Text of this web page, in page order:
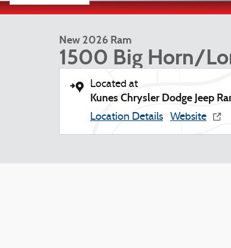
New 2026 Ram
1500 Big Horn/
Located at
Kunes Chrysler Dodge Jeep
Location Details Website